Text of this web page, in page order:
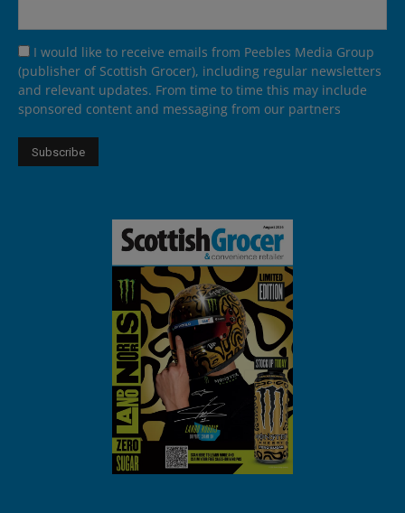
I would like to receive emails from Peebles Media Group
(publisher of Scottish Grocer), including regular newsletters
and relevant updates. From time to time this may include
sponsored content and messaging from our partners